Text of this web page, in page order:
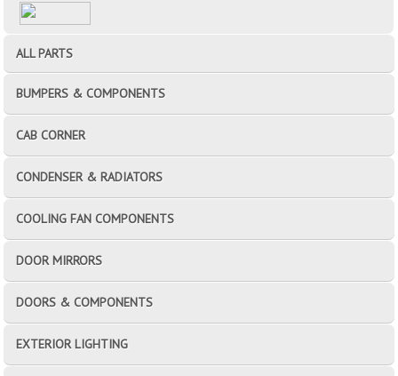
ALL PARTS
BUMPERS & COMPONENTS
CAB CORNER
CONDENSER & RADIATORS
COOLING FAN COMPONENTS
DOOR MIRRORS
DOORS & COMPONENTS
EXTERIOR LIGHTING